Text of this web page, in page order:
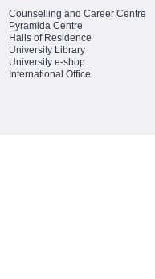
Counselling and Career Centre
Pyramida Centre
Halls of Residence
University Library
University e-shop
International Office